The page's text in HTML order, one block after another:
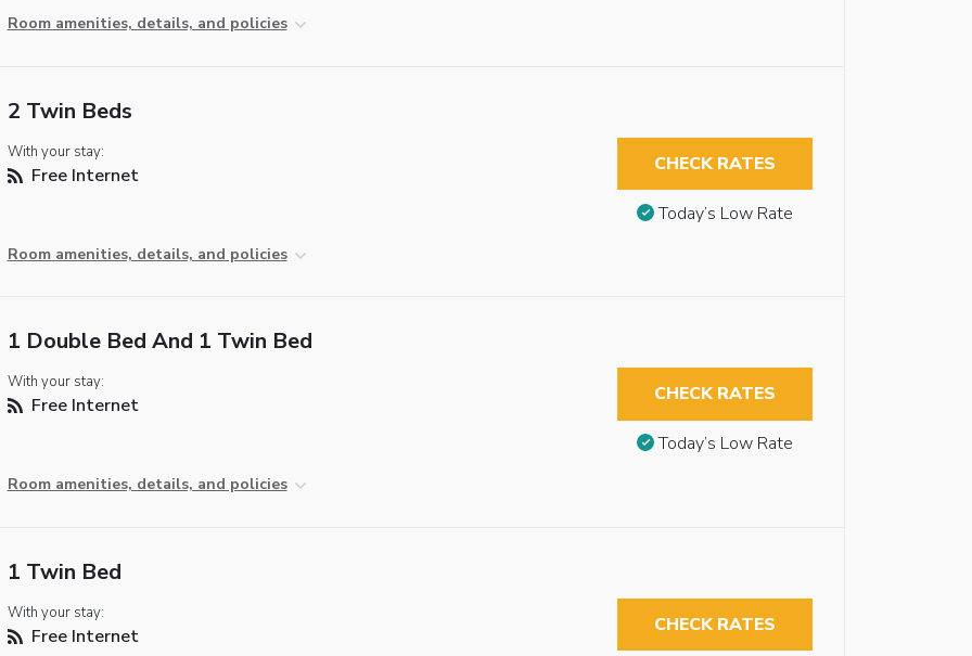
Room amenities, details, and policies
2 Twin Beds
With your stay:
Free Internet
Room amenities, details, and policies
CHECK RATES
Today’s Low Rate
1 Double Bed And 1 Twin Bed
With your stay:
Free Internet
Room amenities, details, and policies
CHECK RATES
Today’s Low Rate
1 Twin Bed
With your stay:
Free Internet CHECK RATES